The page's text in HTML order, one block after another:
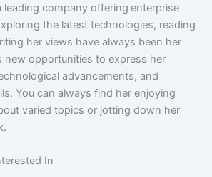
leading company offering enterprise
the latest technologies, reading
her views have always been her
new opportunities to express her
advancements, and
You can always find her enjoying
varied topics or jotting down her
In